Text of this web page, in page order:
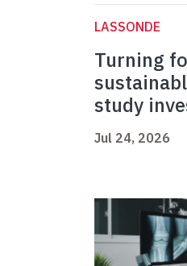
LASSONDE
Turning
study
Jul 24, 2026